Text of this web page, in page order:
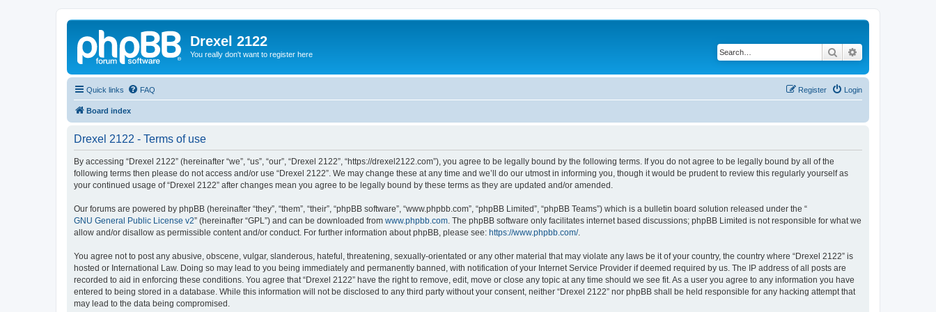
Drexel 2122
You really don't want to register here Search
Quick links FAQ Login
Register
Board index
Drexel 2122 - Terms of use
By accessing “Drexel 2122” (hereinafter “we”, “us”, “our”, “Drexel 2122”, “https://drexel2122.com”), you agree to be legally bound by the following terms. If you do not agree to be legally bound by all of the
following terms then please do not access and/or use “Drexel 2122”. We may change these at any time and we’ll do our utmost in informing you, though it would be prudent to review this regularly yourself as
your continued usage of “Drexel 2122” after changes mean you agree to be legally bound by these terms as they are updated and/or amended.
Our forums are powered by phpBB (hereinafter “they”, “them”, “their”, “phpBB software”, “www.phpbb.com”, “phpBB Limited”, “phpBB Teams”) which is a bulletin board solution released under the “
GNU General Public License v2” (hereinafter “GPL”) and can be downloaded from www.phpbb.com . The phpBB software only facilitates internet based discussions; phpBB Limited is not responsible for what we
allow and/or disallow as permissible content and/or conduct. For further information about phpBB, please see: https://www.phpbb.com/.
You agree not to post any abusive, obscene, vulgar, slanderous, hateful, threatening, sexually-orientated or any other material that may violate any laws be it of your country, the country where “Drexel 2122” is
hosted or International Law. Doing so may lead to you being immediately and permanently banned, with notification of your Internet Service Provider if deemed required by us. The IP address of all posts are
recorded to aid in enforcing these conditions. You agree that “Drexel 2122” have the right to remove, edit, move or close any topic at any time should we see fit. As a user you agree to any information you have
entered to being stored in a database. While this information will not be disclosed to any third party without your consent, neither “Drexel 2122” nor phpBB shall be held responsible for any hacking attempt that
may lead to the data being compromised.